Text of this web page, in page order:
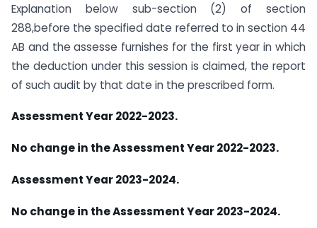
Explanation below sub-section (2) of section
288,before the specified date referred to in section 44
AB and the assesse furnishes for the first year in which
the deduction under this session is claimed, the report
of such audit by that date in the prescribed form.
Assessment Year 2022-2023.
No change in the Assessment Year 2022-2023.
Assessment Year 2023-2024.
No change in the Assessment Year 2023-2024.